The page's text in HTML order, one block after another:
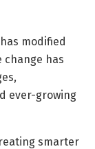
modified
change has
ever-growing
smarter